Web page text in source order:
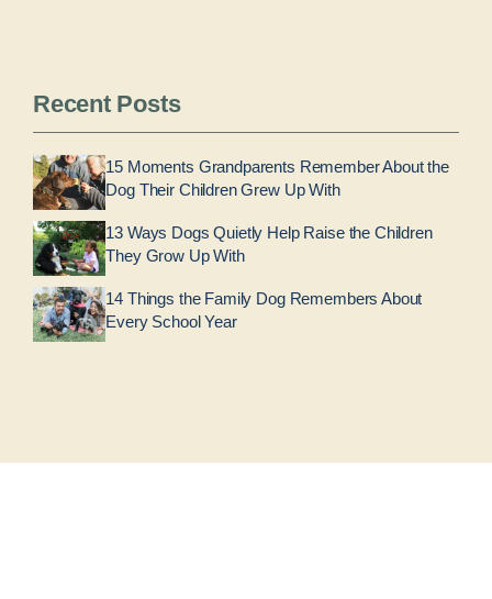
Recent Posts
15 Moments Grandparents Remember About the
Dog Their Children Grew Up With
13 Ways Dogs Quietly Help Raise the Children
They Grow Up With
14 Things the Family Dog Remembers About
Every School Year